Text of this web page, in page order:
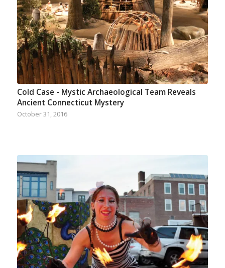
Cold Case - Mystic Archaeological Team Reveals
Ancient Connecticut Mystery
October 31, 2016